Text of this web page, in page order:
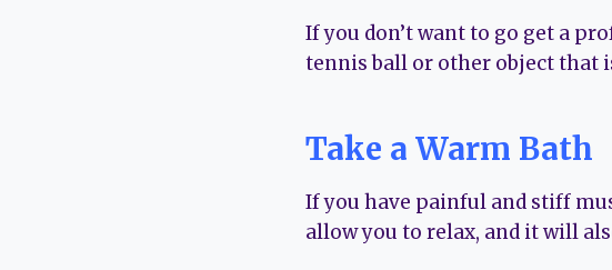
If you don’t want to go get a
tennis ball or other object that
Take a Warm Bath
If you have painful and stiff
allow you to relax, and it will